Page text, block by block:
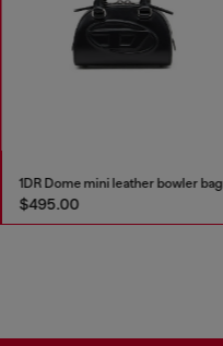
1DR Dome mini leather bowler bag
$495.00